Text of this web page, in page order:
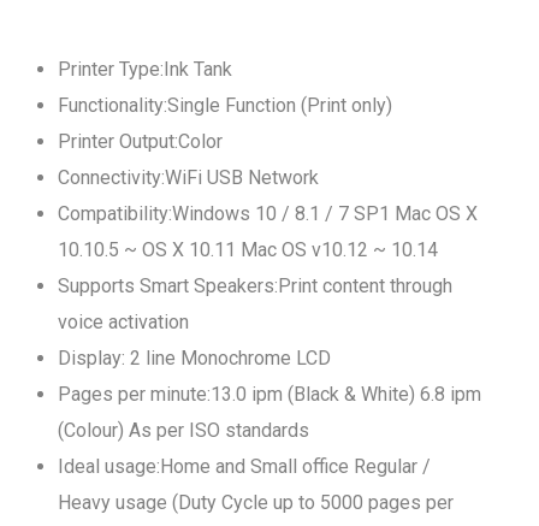
Printer Type:Ink Tank
Functionality:Single Function (Print only)
Printer Output:Color
Connectivity:WiFi USB Network
Compatibility:Windows 10 / 8.1 / 7 SP1 Mac OS X
10.10.5 ~ OS X 10.11 Mac OS v10.12 ~ 10.14
Supports Smart Speakers:Print content through
voice activation
Display: 2 line Monochrome LCD
Pages per minute:13.0 ipm (Black & White) 6.8 ipm
(Colour) As per ISO standards
Ideal usage:Home and Small office Regular /
Heavy usage (Duty Cycle up to 5000 pages per